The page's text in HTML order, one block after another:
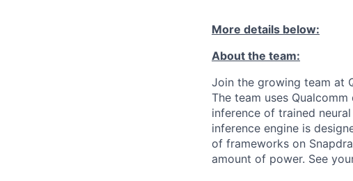
More details below:
About the team:
Join the growing team at
The team uses
inference of trained
inference engine is
of frameworks on
amount of power. See